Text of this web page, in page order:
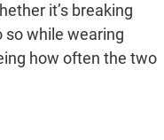
it’s breaking
so while wearing
how often the two